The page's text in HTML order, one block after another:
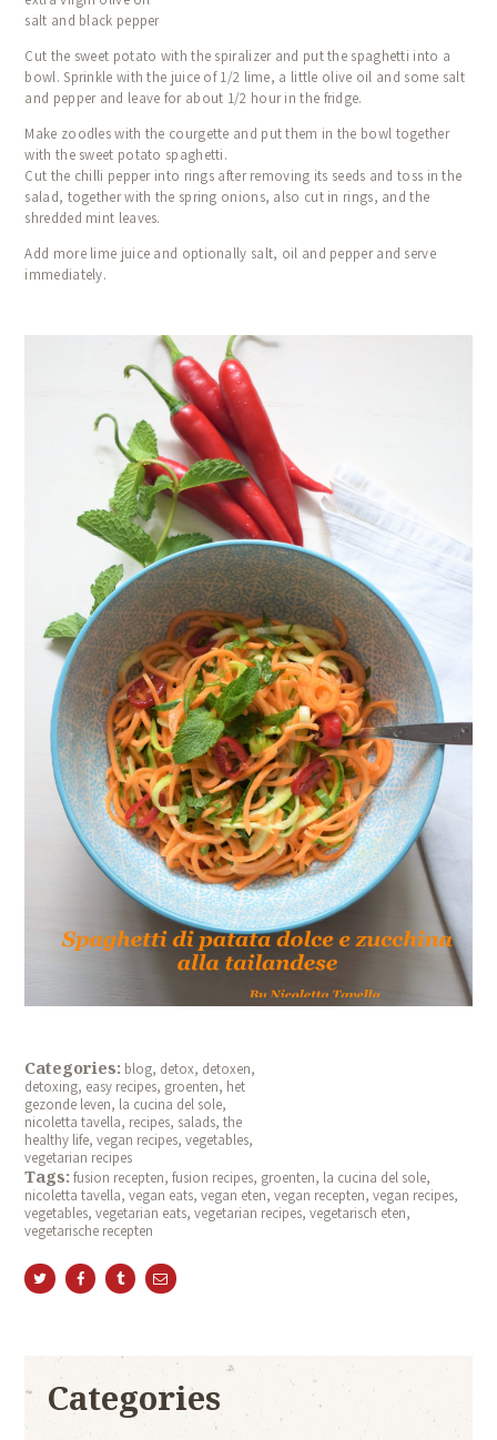
salt and black pepper
Cut the sweet potato with the spiralizer and put the spaghetti into a
bowl. Sprinkle with the juice of 1/2 lime, a little olive oil and some salt
and pepper and leave for about 1/2 hour in the fridge.
Make zoodles with the courgette and put them in the bowl together
with the sweet potato spaghetti.
Cut the chilli pepper into rings after removing its seeds and toss in the
salad, together with the spring onions, also cut in rings, and the
shredded mint leaves.
Add more lime juice and optionally salt, oil and pepper and serve
immediately.
Categories: blog, detox, detoxen,
detoxing, easy recipes, groenten, het
gezonde leven, la cucina del sole,
nicoletta tavella, recipes, salads,the
healthy life,vegan recipes,vegetables,
vegetarian recipes
Tags: fusion recepten,fusion recipes, groenten, la cucina del sole,
nicoletta tavella,vegan eats,vegan eten,vegan recepten,vegan recipes,
vegetables,vegetarian eats,vegetarian recipes,vegetarisch eten,
vegetarische recepten
Categories